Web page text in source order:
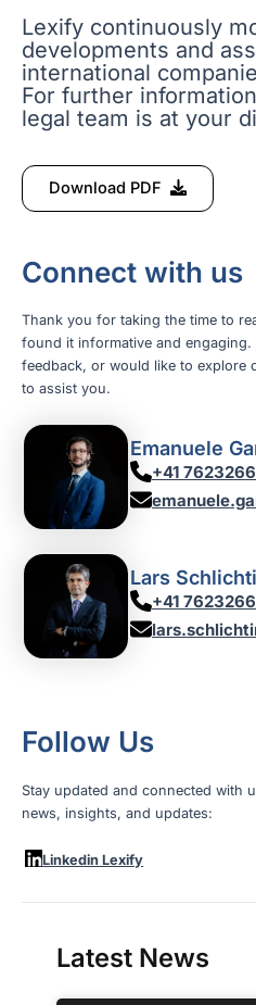
Lexify continuously
developments and
international
For further
legal team is at your
Download PDF
Connect with us
Thank you for taking the time to
found it informative and
feedback, or would like to explore
to assist you.
Emanuele
+41
Lars
+41
Follow Us
Stay updated and connected with
news, insights, and updates:
Linkedin Lexify
Latest News